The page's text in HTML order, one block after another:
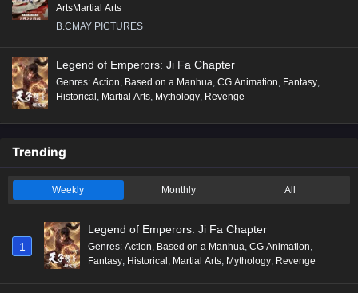
ArtsMartial Arts
B.CMAY PICTURES
Legend of Emperors: Ji Fa Chapter
Genres: Action, Based on a Manhua, CG Animation, Fantasy,
Historical, Martial Arts, Mythology, Revenge
Trending
Weekly Monthly All
1
Legend of Emperors: Ji Fa Chapter
Genres: Action, Based on a Manhua, CG Animation,
Fantasy, Historical , Martial Arts, Mythology, Revenge